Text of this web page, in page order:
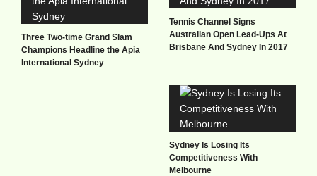
Three Two-time Grand Slam
Champions Headline the Apia
International Sydney
Tennis Channel Signs
Australian Open Lead-Ups At
Brisbane And Sydney In 2017
Sydney Is Losing Its
Competitiveness With
Melbourne